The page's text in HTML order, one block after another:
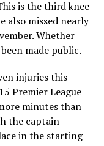
is the third knee
also missed nearly
Whether
made public.
injuries this
Premier League
minutes than
the captain
in the starting